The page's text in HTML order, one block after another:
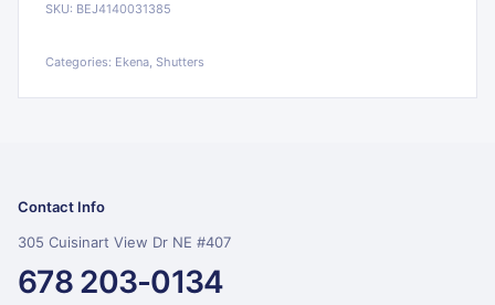
SKU: BEJ4140031385
Categories: Ekena, Shutters
Contact Info
305 Cuisinart View Dr NE #407
678 203-0134